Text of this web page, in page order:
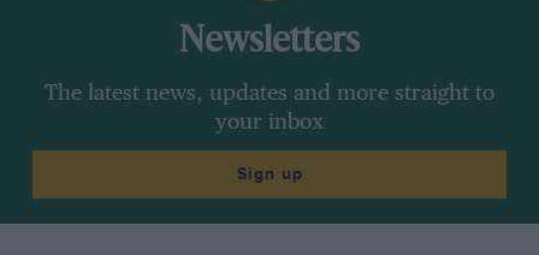
Newsletters
The latest news, updates and more straight to
your inbox
Sign up